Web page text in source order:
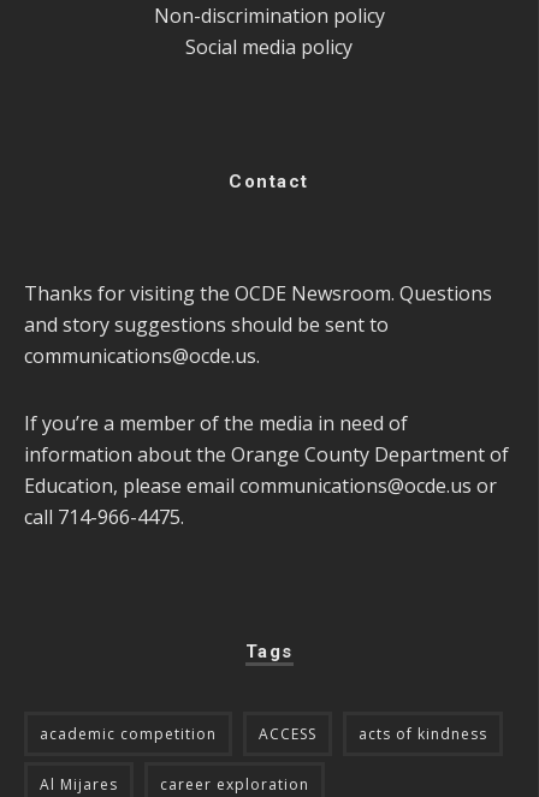
Non-discrimination policy
Social media policy
Contact
Thanks for visiting the OCDE Newsroom. Questions
and story suggestions should be sent to
communications@ocde.us.
If you’re a member of the media in need of
information about the Orange County Department of
Education, please email communications@ocde.us or
call 714-966-4475.
Tags
academic competition ACCESS acts of kindness
Al Mijares career exploration